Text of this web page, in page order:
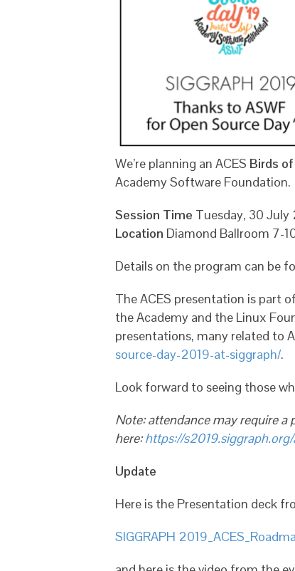
We’re planning an ACES Birds
Academy Software Foundation.
Session Time Tuesday, 30
Location Diamond Ballroom 7-
Details on the program can be
The ACES presentation is part
the Academy and the Linux
presentations, many related to
source-day-2019-at-siggraph/.
Look forward to seeing those
Note: attendance may require a
here:https://
Update
Here is the Presentation deck
SIGGRAPH